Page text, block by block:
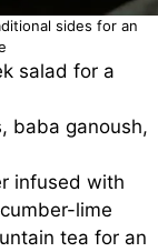
sides for an
salad for a
baba ganoush,
infused with
lime
tea for an